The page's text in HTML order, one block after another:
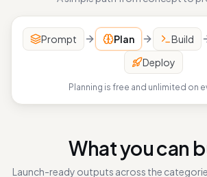
A simple path from concept to
Plan Build
Planning is free and unlimited on
What you can